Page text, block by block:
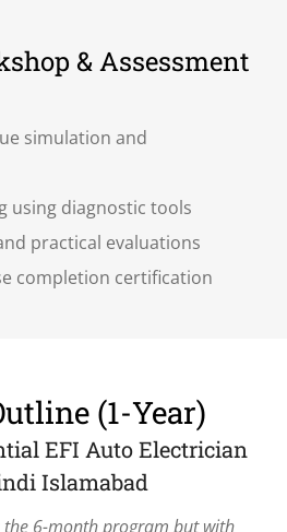
& Assessment
simulation and
using diagnostic tools
practical evaluations
completion certification
(1-Year)
EFI Auto Electrician
Islamabad
the 6-month program but with